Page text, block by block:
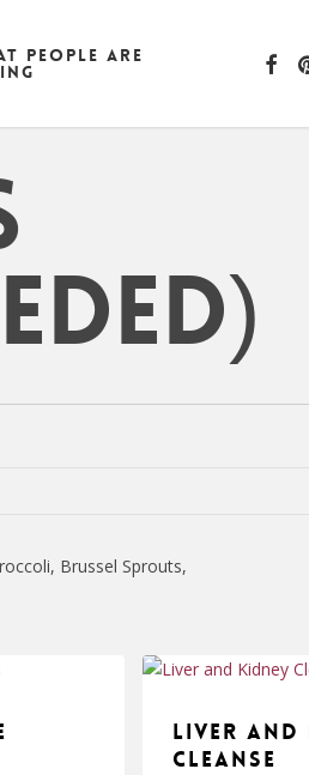
people are
Brussel Sprouts,
Liver and
Cleanse